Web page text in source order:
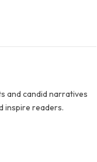
and candid narratives
inspire readers.